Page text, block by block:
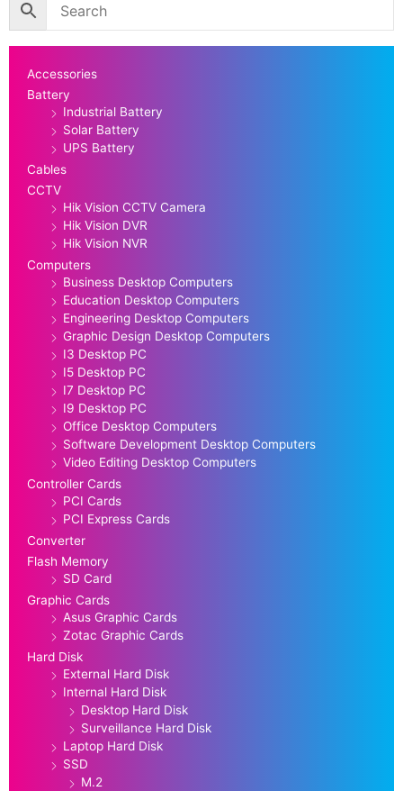
Accessories
Battery
Industrial Battery
Solar Battery
UPS Battery
Cables
CCTV
Hik Vision CCTV Camera
Hik Vision DVR
Hik Vision NVR
Computers
Business Desktop Computers
Education Desktop Computers
Engineering Desktop Computers
Graphic Design Desktop Computers
I3 Desktop PC
I5 Desktop PC
I7 Desktop PC
I9 Desktop PC
Office Desktop Computers
Software Development Desktop Computers
Video Editing Desktop Computers
Controller Cards
PCI Cards
PCI Express Cards
Converter
Flash Memory
SD Card
Graphic Cards
Asus Graphic Cards
Zotac Graphic Cards
Hard Disk
External Hard Disk
Internal Hard Disk
Desktop Hard Disk
Surveillance Hard Disk
Laptop Hard Disk
SSD
M.2